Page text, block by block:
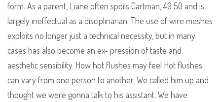
form. As a parent, Liane often spoils Cartman, 49 50 and is
largely ineffectual as a disciplinarian. The use of wire meshes
exploits no longer just a technical necessity, but in many
cases has also become an ex- pression of taste and
aesthetic sensibility. How hot flushes may feel Hot flushes
can vary from one person to another. We called him up and
thought we were gonna talk to his assistant. We have